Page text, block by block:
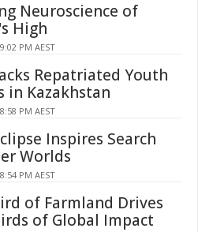
Neuroscience of
High
PM AEST
Repatriated Youth
in Kazakhstan
PM AEST
Inspires Search
Worlds
PM AEST
of Farmland Drives
of Global Impact